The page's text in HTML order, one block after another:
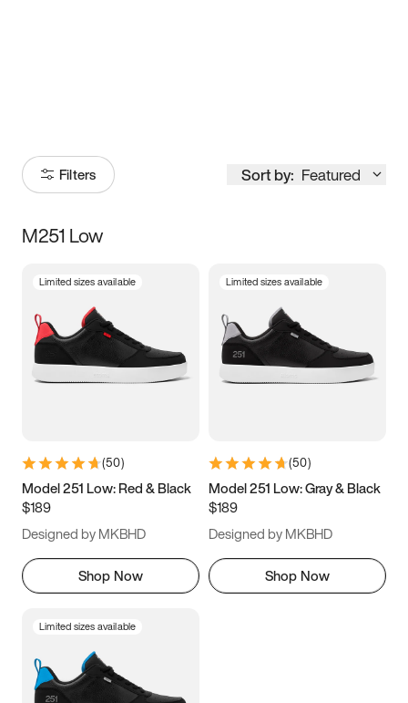
Filters Sort by: Featured
Size
5 5.5 6
7 7.5 8 8.5
11 11.5 12
13
M251 Low
Limited sizes available
(50)
Model 251 Low: Red & Black
$189
Designed by MKBHD
Shop Now
Limited sizes available
(50)
Model 251 Low: Gray & Black
$189
Designed by MKBHD
Shop Now
Limited sizes available